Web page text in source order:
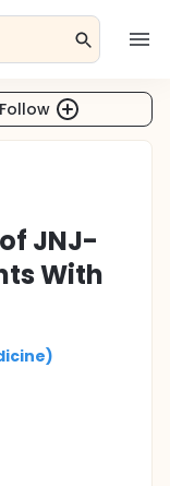
Follow
JNJ-
With